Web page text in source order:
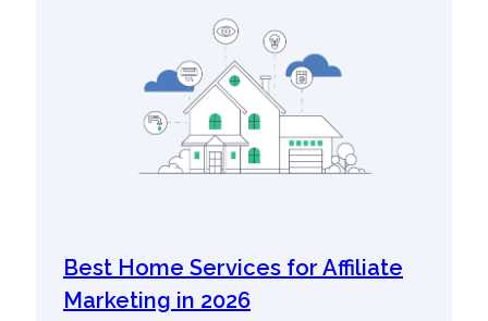
Best Home Services for Affiliate
Marketing in 2026